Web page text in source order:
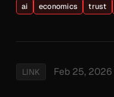
ai economics trust
LINK Feb 25, 2026